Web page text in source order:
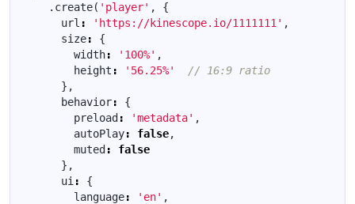
. create( 'player' ,
{
url : 'https://kinescope.io/1111111' ,
size:
{
width: '100%' ,
height : '56.25%'
},
behavior:
{
preload : 'metadata' ,
autoPlay: false,
muted :
false
},
ui :
{
language: 'en' ,